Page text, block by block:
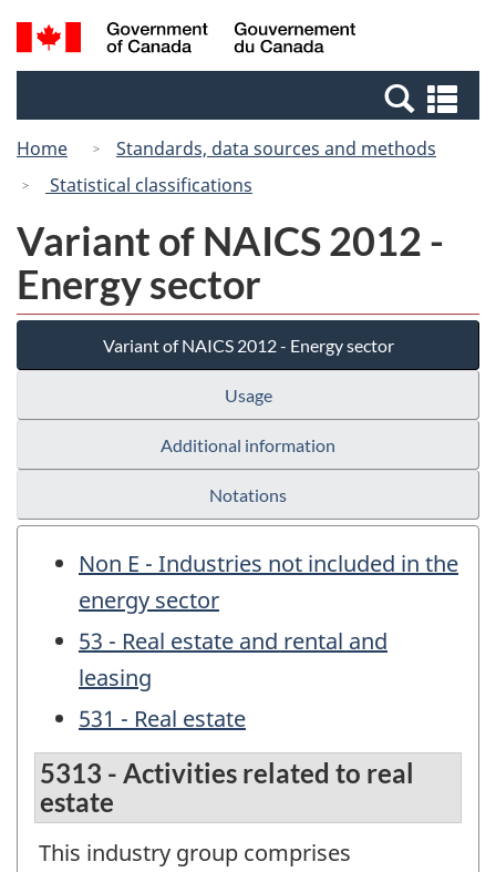
Skip
to
Switch
to
Canada
Search
and
Home
Standards, data sources and methods
Statistical classifications
Variant of NAICS 2012 -
Energy sector
Variant of NAICS 2012 - Energy sector
Usage
Additional information
Notations
Non E - Industries not included in the
energy sector
53 - Real estate and rental and
leasing
531 - Real estate
5313 - Activities related to real
estate
This industry group comprises